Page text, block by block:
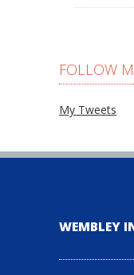
FOLLOW
My Tweets
WEMBLEY